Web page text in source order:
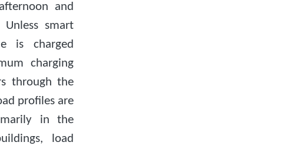
and
smart
is charged
charging
through the
profiles are
in the
load